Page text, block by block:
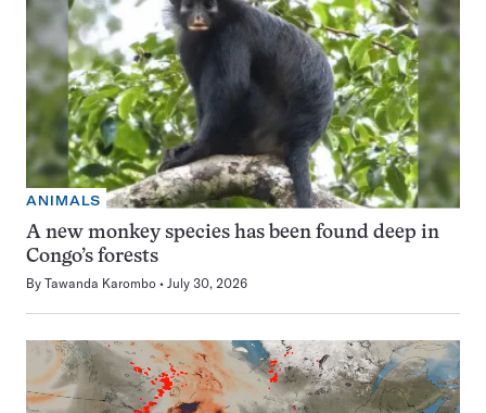
ANIMALS
A new monkey species has been found deep in
Congo’s forests
By Tawanda Karombo July 30, 2026